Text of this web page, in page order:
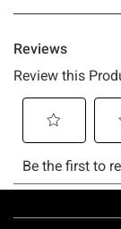
Footer